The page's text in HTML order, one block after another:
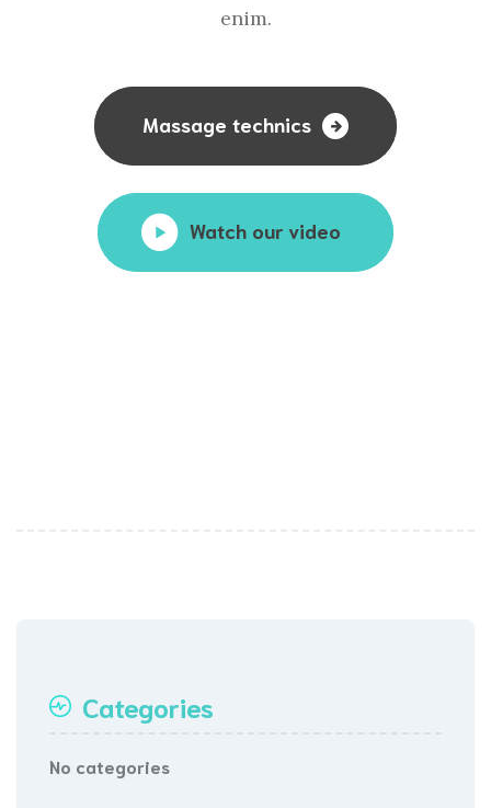
enim.
Massage technics
Watch our video
Categories
No categories